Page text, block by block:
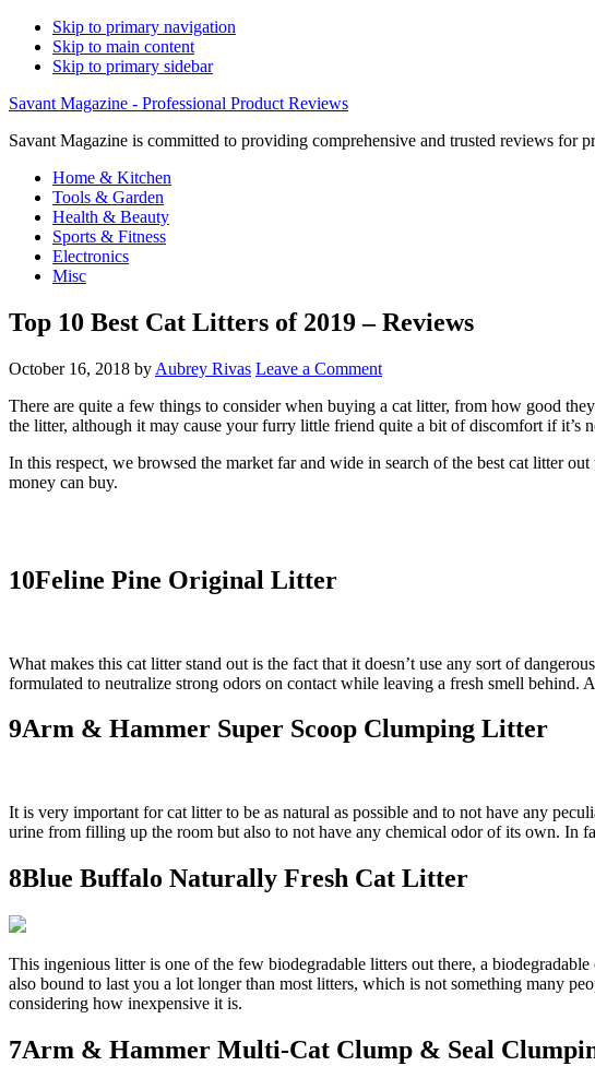
Skip to primary navigation
Skip to main content
Skip to primary sidebar
Savant Magazine - Professional Product Reviews
Savant Magazine is committed to providing comprehensive and trusted reviews for
Home & Kitchen
Tools & Garden
Health & Beauty
Sports & Fitness
Electronics
Misc
Top 10 Best Cat Litters of 2019 – Reviews
October 16, 2018 by Aubrey Rivas Leave a Comment
There are quite a few things to consider when buying a cat litter, from how good
the litter, although it may cause your furry little friend quite a bit of discomfort if it’s
In this respect, we browsed the market far and wide in search of the best cat litter
money can buy.
10Feline Pine Original Litter
What makes this cat litter stand out is the fact that it doesn’t use any sort of
formulated to neutralize strong odors on contact while leaving a fresh smell
9Arm & Hammer Super Scoop Clumping Litter
It is very important for cat litter to be as natural as possible and to not have any
urine from filling up the room but also to not have any chemical odor of its own. In
8Blue Buffalo Naturally Fresh Cat Litter
This ingenious litter is one of the few biodegradable litters out there, a
also bound to last you a lot longer than most litters, which is not something many
considering how inexpensive it is.
7Arm & Hammer Multi-Cat Clump & Seal